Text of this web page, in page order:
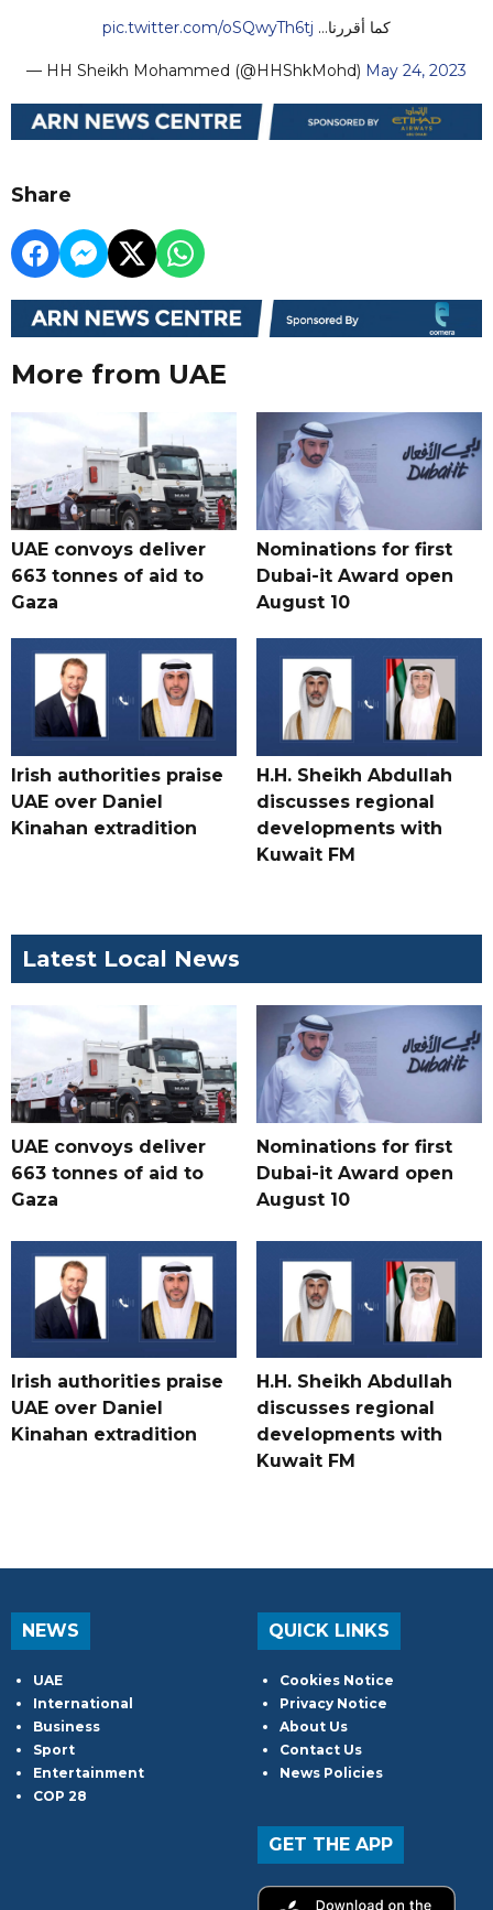
كما أقررنا… pic.twitter.com/oSQwyTh6tj
— HH Sheikh Mohammed (@HHShkMohd) May 24, 2023
Share
More from UAE
UAE convoys deliver
663 tonnes of aid to
Gaza
Nominations for first
Dubai-it Award open
August 10
Irish authorities praise
UAE over Daniel
Kinahan extradition
H.H. Sheikh Abdullah
discusses regional
developments with
Kuwait FM
Latest Local News
UAE convoys deliver
663 tonnes of aid to
Gaza
Nominations for first
Dubai-it Award open
August 10
Irish authorities praise
UAE over Daniel
Kinahan extradition
H.H. Sheikh Abdullah
discusses regional
developments with
Kuwait FM
NEWS
UAE
International
Business
Sport
Entertainment
COP 28
QUICK LINKS
Cookies Notice
Privacy Notice
About Us
Contact Us
News Policies
GET THE APP